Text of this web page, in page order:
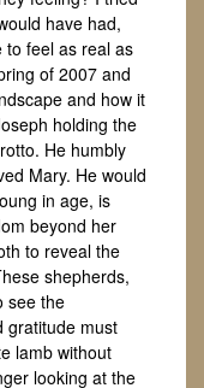
have had,
to feel as real as
of 2007 and
and how it
holding the
He humbly
Mary. He would
in age, is
beyond her
to reveal the
shepherds,
see the
gratitude must
lamb without
looking at the